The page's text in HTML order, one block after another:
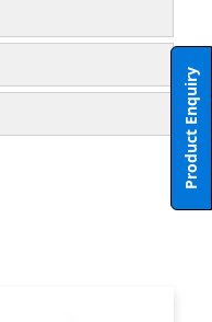
Product Enquiry